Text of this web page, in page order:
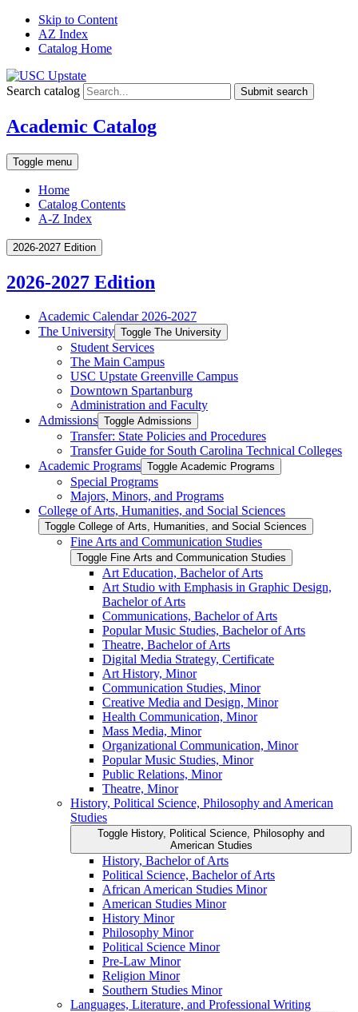
Skip to Content
AZ Index
Catalog Home
Search catalog Submit search
Academic Catalog
Toggle menu
Home
Catalog Contents
A-Z Index
2026-2027 Edition
2026-2027 Edition
Academic Calendar 2026-​2027
The University Toggle The University
Student Services
The Main Campus
USC Upstate Greenville Campus
Downtown Spartanburg
Administration and Faculty
Admissions Toggle Admissions
Transfer: State Policies and Procedures
Transfer Guide for South Carolina Technical Colleges
Academic Programs Toggle Academic Programs
Special Programs
Majors, Minors, and Programs
College of Arts, Humanities, and Social Sciences
Toggle College of Arts, Humanities, and Social Sciences
Fine Arts and Communication Studies
Toggle Fine Arts and Communication Studies
Art Education, Bachelor of Arts
Art Studio with Emphasis in Graphic Design,
Bachelor of Arts
Communications, Bachelor of Arts
Popular Music Studies, Bachelor of Arts
Theatre, Bachelor of Arts
Digital Media Strategy, Certificate
Art History, Minor
Communication Studies, Minor
Creative Media and Design, Minor
Health Communication, Minor
Mass Media, Minor
Organizational Communication, Minor
Popular Music Studies, Minor
Public Relations, Minor
Theatre, Minor
History, Political Science, Philosophy and American
Studies
Toggle History, Political Science, Philosophy and
American Studies
History, Bachelor of Arts
Political Science, Bachelor of Arts
African American Studies Minor
American Studies Minor
History Minor
Philosophy Minor
Political Science Minor
Pre-​Law Minor
Religion Minor
Southern Studies Minor
Languages, Literature, and Professional Writing